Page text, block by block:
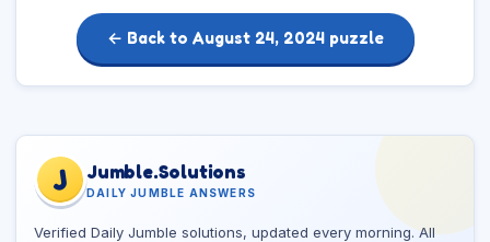
← Back to August 24, 2024 puzzle
J Jumble.Solutions
DAILY JUMBLE ANSWERS
Verified Daily Jumble solutions, updated every morning. All